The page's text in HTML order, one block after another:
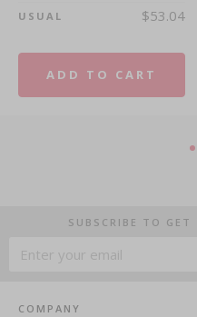
USUAL $53.04
ADD TO CART
SUBSCRIBE TO
COMPANY